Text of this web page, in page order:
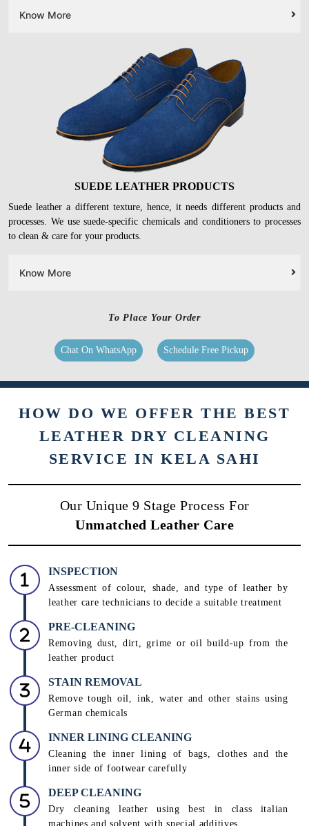
Know More
SUEDE LEATHER PRODUCTS
Suede leather a different texture, hence, it needs different products and
processes. We use suede-specific chemicals and conditioners to processes
to clean & care for your products.
Know More
To Place Your Order
Chat On WhatsApp Schedule Free Pickup
HOW DO WE OFFER THE BEST
LEATHER DRY CLEANING
SERVICE IN KELA SAHI
Our Unique 9 Stage Process For
Unmatched Leather Care
INSPECTION
Assessment of colour, shade, and type of leather by
leather care technicians to decide a suitable treatment
PRE-CLEANING
Removing dust, dirt, grime or oil build-up from the
leather product
STAIN REMOVAL
Remove tough oil, ink, water and other stains using
German chemicals
INNER LINING CLEANING
Cleaning the inner lining of bags, clothes and the
inner side of footwear carefully
DEEP CLEANING
Dry cleaning leather using best in class italian
machines and solvent with special additives